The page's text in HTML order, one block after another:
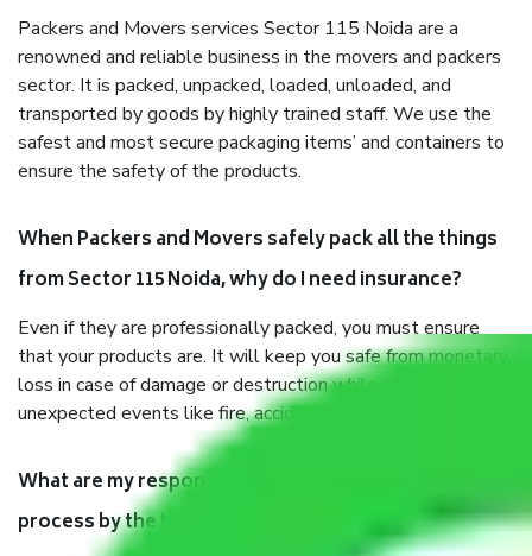
Packers and Movers services Sector 115 Noida are a
renowned and reliable business in the movers and packers
sector. It is packed, unpacked, loaded, unloaded, and
transported by goods by highly trained staff. We use the
safest and most secure packaging items’ and containers to
ensure the safety of the products.
When Packers and Movers safely pack all the things
from Sector 115 Noida, why do I need insurance?
Even if they are professionally packed, you must ensure
that your products are. It will keep you safe from monetary
loss in case of damage or destruction while moving due to
unexpected events like fire, accidents, sabotage, riots, etc.
What are my responsibilities during the moving
process by the Moving company Sector 115 Noida?